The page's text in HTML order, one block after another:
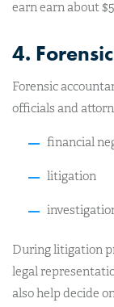
earn earn about
4.
Forensic
officials and
financial
litigation
During litigation
legal
also help decide